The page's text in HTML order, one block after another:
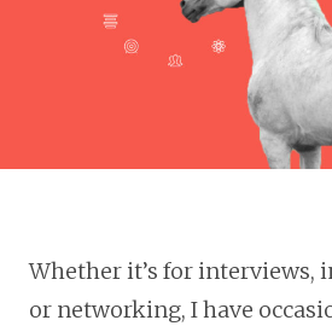
Whether it’s for interviews,
or networking, I have